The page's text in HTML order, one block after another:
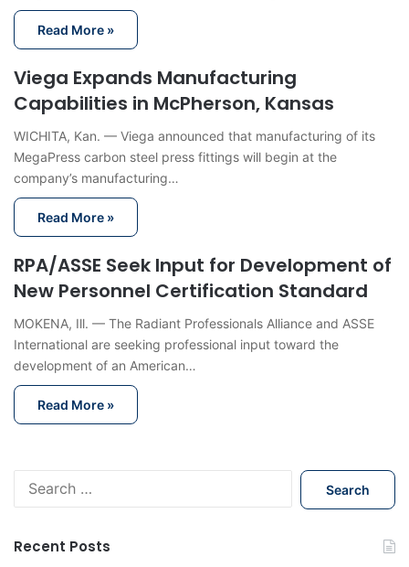
Read More »
Viega Expands Manufacturing
Capabilities in McPherson, Kansas
WICHITA, Kan. — Viega announced that manufacturing of its
MegaPress carbon steel press fittings will begin at the
company’s manufacturing…
Read More »
RPA/ASSE Seek Input for Development of
New Personnel Certification Standard
MOKENA, Ill. — The Radiant Professionals Alliance and ASSE
International are seeking professional input toward the
development of an American…
Read More »
Recent Posts